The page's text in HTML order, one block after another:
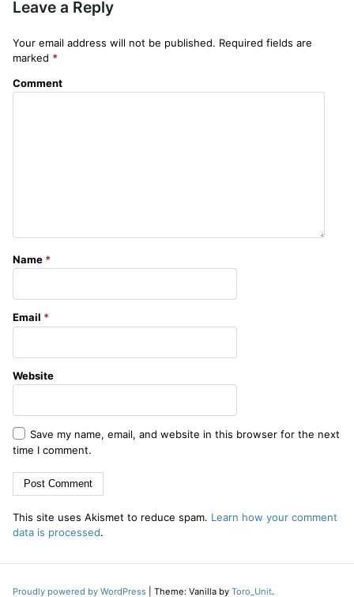
Leave a Reply
Your email address will not be published. Required fields are
marked *
Comment
Name *
Email *
Website
Save my name, email, and website in this browser for the next
time I comment.
This site uses Akismet to reduce spam. Learn how your comment
data is processed.
Proudly powered by WordPress Theme: Vanilla by Toro_Unit.